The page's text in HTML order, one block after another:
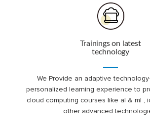
Trainings on latest
technology
We Provide an adaptive
personalized learning experience to
cloud computing courses like al & ml ,
other advanced